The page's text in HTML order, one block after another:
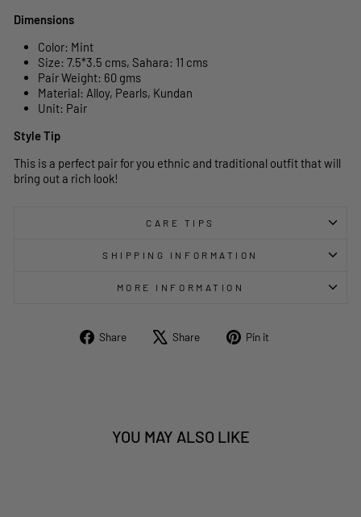
Dimensions
Color: Mint
Size: 7.5*3.5 cms, Sahara: 11 cms
Pair Weight: 60 gms
Material: Alloy, Pearls, Kundan
Unit: Pair
Style Tip
This is a perfect pair for you ethnic and traditional outfit that will
bring out a rich look!
CARE TIPS
SHIPPING INFORMATION
MORE INFORMATION
Share
Share Share
Tweet Pin it
YOU MAY ALSO LIKE